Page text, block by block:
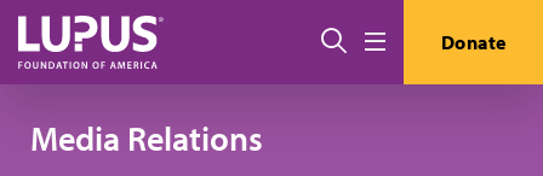
Skip to main content
搜索 Donate
Media Relations